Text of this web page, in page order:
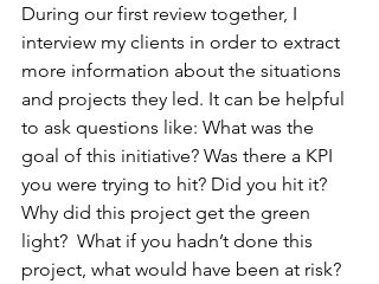
During our first review together, I
interview my clients in order to extract
more information about the situations
and projects they led. It can be helpful
to ask questions like: What was the
goal of this initiative? Was there a KPI
you were trying to hit? Did you hit it?
Why did this project get the green
light?  What if you hadn’t done this
project, what would have been at risk?